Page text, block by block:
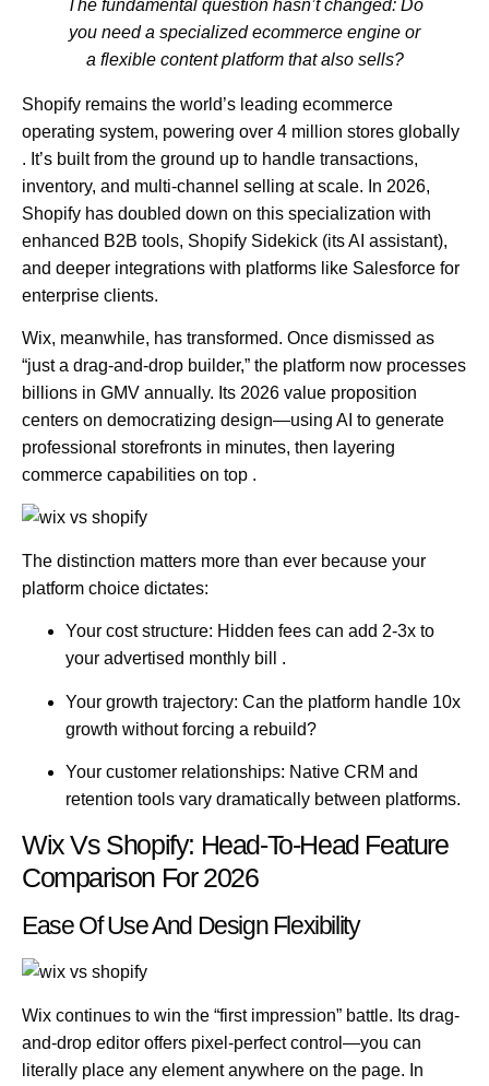
The fundamental question hasn’t changed: Do
you need a specialized ecommerce engine or
a flexible content platform that also sells?
Shopify remains the world’s leading ecommerce
operating system, powering over 4 million stores globally
. It’s built from the ground up to handle transactions,
inventory, and multi-channel selling at scale. In 2026,
Shopify has doubled down on this specialization with
enhanced B2B tools, Shopify Sidekick (its AI assistant),
and deeper integrations with platforms like Salesforce for
enterprise clients.
Wix, meanwhile, has transformed. Once dismissed as
“just a drag-and-drop builder,” the platform now processes
billions in GMV annually. Its 2026 value proposition
centers on democratizing design—using AI to generate
professional storefronts in minutes, then layering
commerce capabilities on top .
The distinction matters more than ever because your
platform choice dictates:
Your cost structure: Hidden fees can add 2-3x to
your advertised monthly bill .
Your growth trajectory: Can the platform handle 10x
growth without forcing a rebuild?
Your customer relationships: Native CRM and
retention tools vary dramatically between platforms.
Wix Vs Shopify: Head-To-Head Feature
Comparison For 2026
Ease Of Use And Design Flexibility
Wix continues to win the “first impression” battle. Its drag-
and-drop editor offers pixel-perfect control—you can
literally place any element anywhere on the page. In